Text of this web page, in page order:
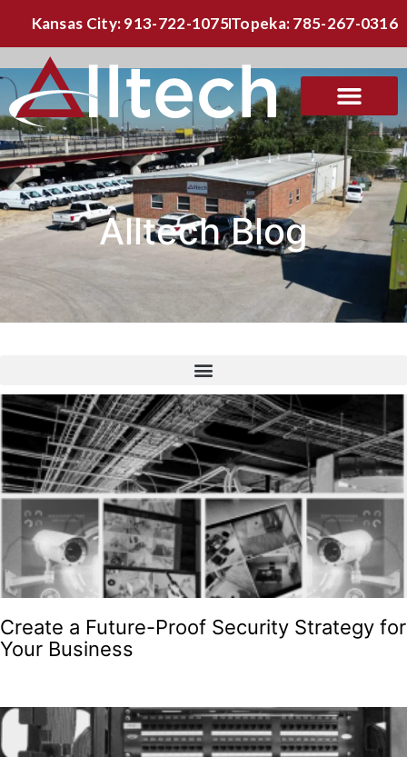
Kansas City: 913-722-1075Topeka: 785-267-0316
Alltech Blog
Create a Future-Proof Security Strategy for
Your Business